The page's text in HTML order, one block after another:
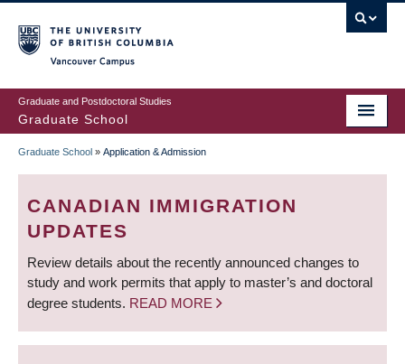
to
main
content
Graduate and Postdoctoral Studies
Graduate School
BREADCRUMB
Graduate School » Application & Admission
CANADIAN IMMIGRATION
UPDATES
Review details about the recently announced changes to
study and work permits that apply to master’s and doctoral
degree students. READ MORE